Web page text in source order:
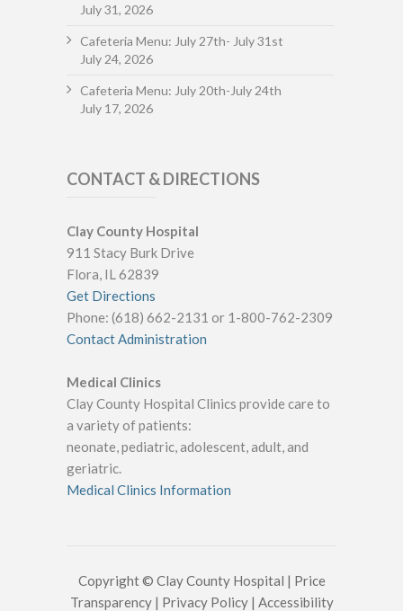
July 31, 2026
Cafeteria Menu: July 27th- July 31st
July 24, 2026
Cafeteria Menu: July 20th-July 24th
July 17, 2026
CONTACT & DIRECTIONS
Clay County Hospital
911 Stacy Burk Drive
Flora, IL 62839
Get Directions
Phone: (618) 662-2131 or 1-800-762-2309
Contact Administration
Medical Clinics
Clay County Hospital Clinics provide care to
a variety of patients:
neonate, pediatric, adolescent, adult, and
geriatric.
Medical Clinics Information
Copyright © Clay County Hospital | Price
Transparency| Privacy Policy| Accessibility